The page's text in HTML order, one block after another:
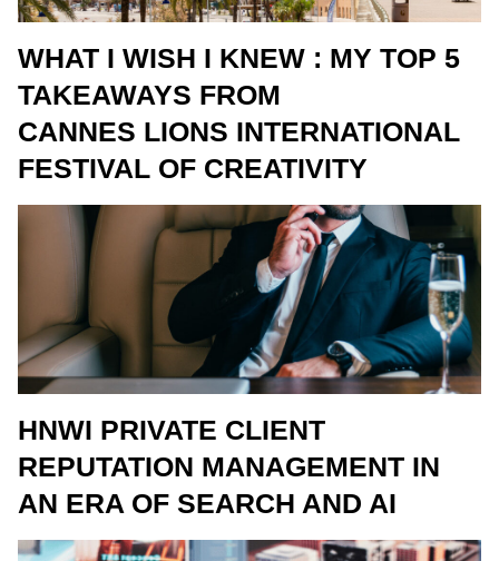
WHAT I WISH I KNEW : MY TOP 5
TAKEAWAYS FROM
CANNES LIONS INTERNATIONAL
FESTIVAL OF CREATIVITY
HNWI PRIVATE CLIENT
REPUTATION MANAGEMENT IN
AN ERA OF SEARCH AND AI